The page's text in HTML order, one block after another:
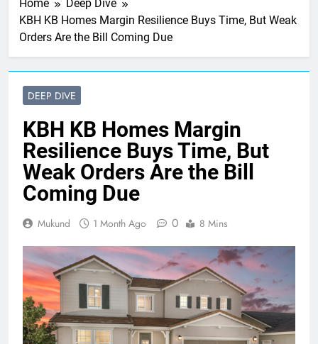
Home
Deep Dive
KBH KB Homes Margin Resilience Buys Time, But Weak
Orders Are the Bill Coming Due
DEEP DIVE
KBH KB Homes Margin
Resilience Buys Time, But
Weak Orders Are the Bill
Coming Due
Mukund 1 Month Ago 0 8 Mins